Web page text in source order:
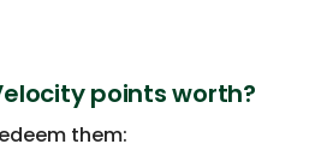
points worth?
them: